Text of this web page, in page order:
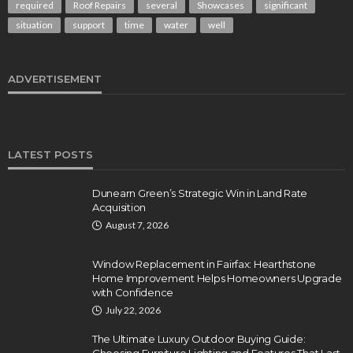
required
Roof Repairs several Showcases
significant
situation
support time water well
ADVERTISEMENT
LATEST POSTS
Dunearn Green’s Strategic Win in Land Rate
Acquisition
August 7, 2026
Window Replacement in Fairfax: Hearthstone
Home Improvement Helps Homeowners Upgrade
with Confidence
July 22, 2026
The Ultimate Luxury Outdoor Buying Guide: